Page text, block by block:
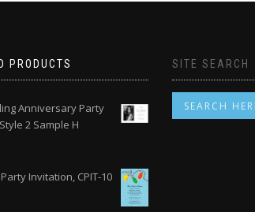
PRODUCTS
Anniversary Party
2 Sample H
Invitation, CPIT-10
SITE SEARCH